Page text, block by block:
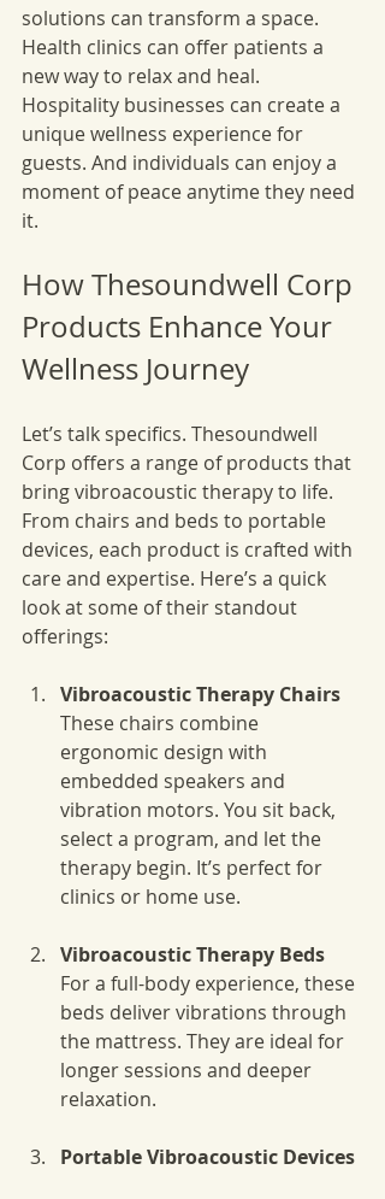
solutions can transform a space.
Health clinics can offer patients a
new way to relax and heal.
Hospitality businesses can create a
unique wellness experience for
guests. And individuals can enjoy a
moment of peace anytime they need
it.
How Thesoundwell Corp
Products Enhance Your
Wellness Journey
Let’s talk specifics. Thesoundwell
Corp offers a range of products that
bring vibroacoustic therapy to life.
From chairs and beds to portable
devices, each product is crafted with
care and expertise. Here’s a quick
look at some of their standout
offerings:
Vibroacoustic Therapy Chairs
These chairs combine
ergonomic design with
embedded speakers and
vibration motors. You sit back,
select a program, and let the
therapy begin. It’s perfect for
clinics or home use.
Vibroacoustic Therapy Beds
For a full-body experience, these
beds deliver vibrations through
the mattress. They are ideal for
longer sessions and deeper
relaxation.
Portable Vibroacoustic Devices